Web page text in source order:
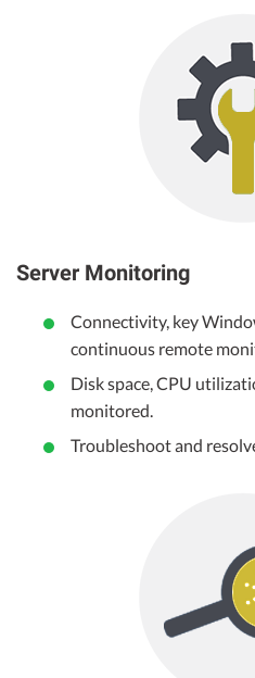
Server Monitoring
Connectivity, key
continuous remote
Disk space, CPU
monitored.
Troubleshoot and